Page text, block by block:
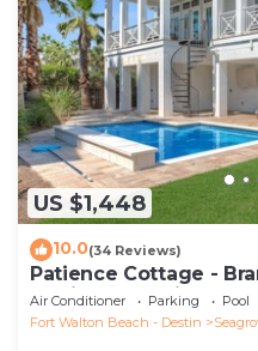
US $1,448
10.0(34 Reviews)
Patience Cottage -
& Private Pool in
Air Conditioner Parking
Pool
Fort Walton Beach - Destin